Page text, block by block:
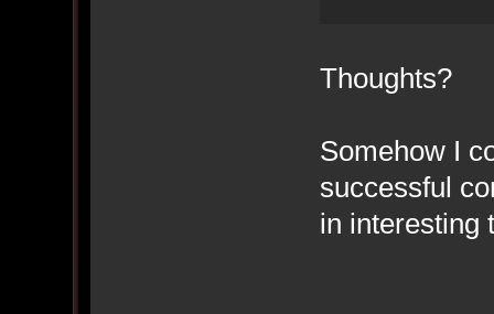
Thoughts?
Somehow I
successful
in interesting